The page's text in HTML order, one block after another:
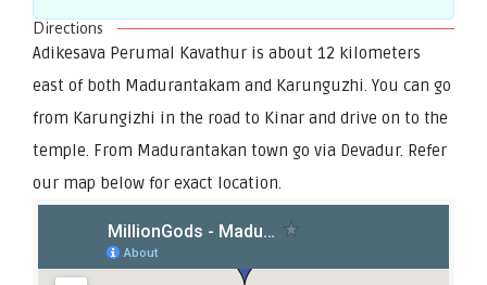
Directions
Adikesava Perumal Kavathur is about 12 kilometers
east of both Madurantakam and Karunguzhi. You can go
from Karungizhi in the road to Kinar and drive on to the
temple. From Madurantakan town go via Devadur. Refer
our map below for exact location.